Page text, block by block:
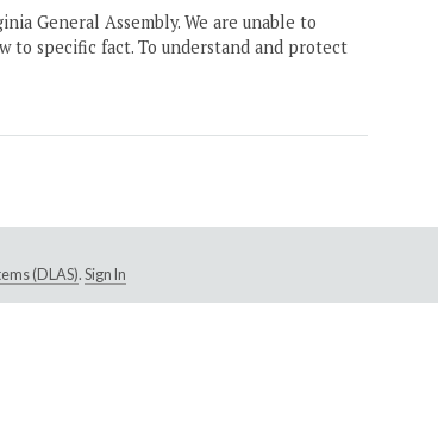
General Assembly. We are unable to
to specific fact. To understand and protect
(DLAS). Sign In